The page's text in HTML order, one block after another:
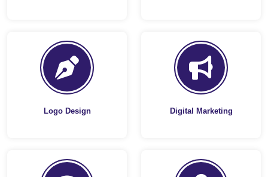
Logo Design Digital Marketing